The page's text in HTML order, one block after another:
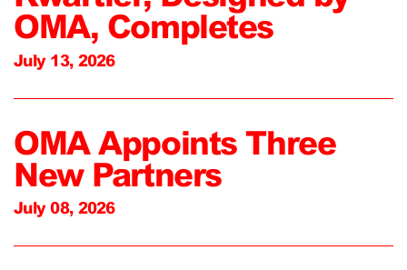
OMA, Completes
July 13, 2026
OMA Appoints Three
New Partners
July 08, 2026